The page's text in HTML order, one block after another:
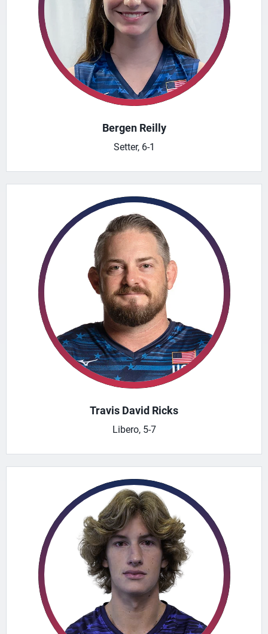
Bergen Reilly
Setter, 6-1
Travis David Ricks
Libero, 5-7